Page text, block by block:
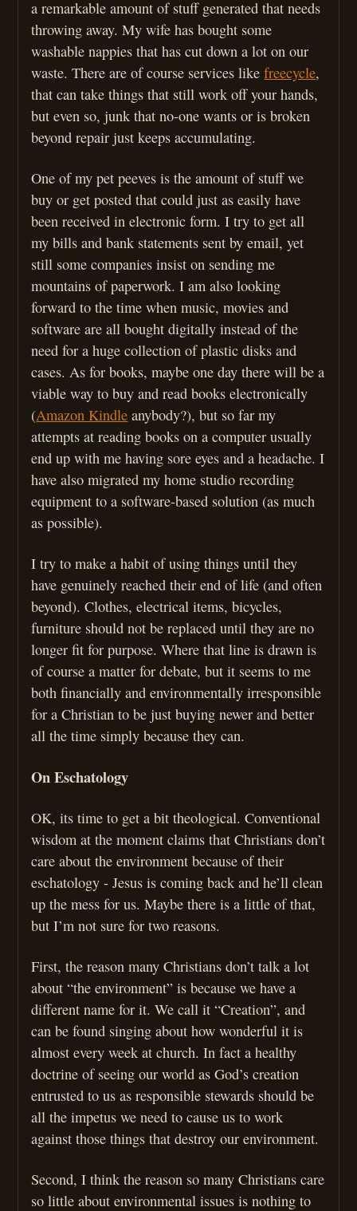
a remarkable amount of stuff generated that needs
throwing away. My wife has bought some
washable nappies that has cut down a lot on our
waste. There are of course services likefreecycle,
that can take things that still work off your hands,
but even so, junk that no-one wants or is broken
beyond repair just keeps accumulating.
One of my pet peeves is the amount of stuff we
buy or get posted that could just as easily have
been received in electronic form. I try to get all
my bills and bank statements sent by email, yet
still some companies insist on sending me
mountains of paperwork. I am also looking
forward to the time when music, movies and
software are all bought digitally instead of the
need for a huge collection of plastic disks and
cases. As for books, maybe one day there will be a
viable way to buy and read books electronically
(Amazon Kindle anybody?), but so far my
attempts at reading books on a computer usually
end up with me having sore eyes and a headache. I
have also migrated my home studio recording
equipment to a software-based solution (as much
as possible).
I try to make a habit of using things until they
have genuinely reached their end of life (and often
beyond). Clothes, electrical items, bicycles,
furniture should not be replaced until they are no
longer fit for purpose. Where that line is drawn is
of course a matter for debate, but it seems to me
both financially and environmentally irresponsible
for a Christian to be just buying newer and better
all the time simply because they can.
On Eschatology
OK, its time to get a bit theological. Conventional
wisdom at the moment claims that Christians don’t
care about the environment because of their
eschatology - Jesus is coming back and he’ll clean
up the mess for us. Maybe there is a little of that,
but I’m not sure for two reasons.
First, the reason many Christians don’t talk a lot
about “the environment” is because we have a
different name for it. We call it “Creation”, and
can be found singing about how wonderful it is
almost every week at church. In fact a healthy
doctrine of seeing our world as God’s creation
entrusted to us as responsible stewards should be
all the impetus we need to cause us to work
against those things that destroy our environment.
Second, I think the reason so many Christians care
so little about environmental issues is nothing to